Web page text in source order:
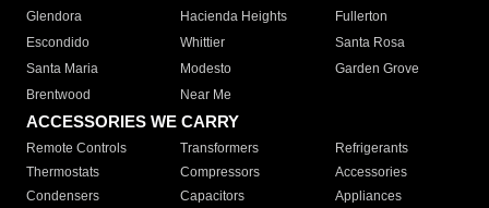
Glendora
Hacienda Heights
Fullerton
Escondido
Whittier
Santa Rosa
Santa Maria
Modesto
Garden Grove
Brentwood
Near Me
ACCESSORIES WE CARRY
Remote Controls Transformers
Refrigerants
Thermostats
Compressors
Accessories
Condensers
Capacitors
Appliances